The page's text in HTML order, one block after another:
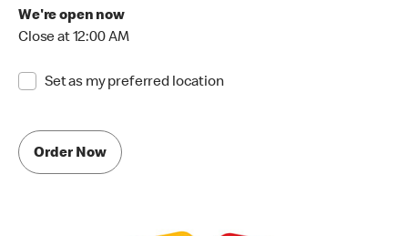
We're open now
Close at 12:00 AM
Set as my preferred location
Order Now